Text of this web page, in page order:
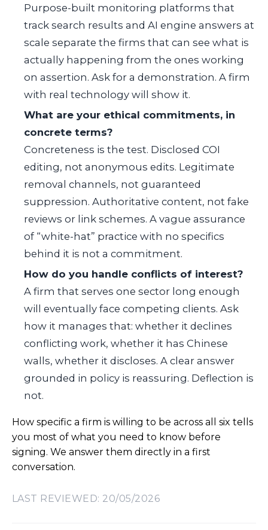
Purpose-built monitoring platforms that
track search results and AI engine answers at
scale separate the firms that can see what is
actually happening from the ones working
on assertion. Ask for a demonstration. A firm
with real technology will show it.
What are your ethical commitments, in
concrete terms?
Concreteness is the test. Disclosed COI
editing, not anonymous edits. Legitimate
removal channels, not guaranteed
suppression. Authoritative content, not fake
reviews or link schemes. A vague assurance
of “white-hat” practice with no specifics
behind it is not a commitment.
How do you handle conflicts of interest?
A firm that serves one sector long enough
will eventually face competing clients. Ask
how it manages that: whether it declines
conflicting work, whether it has Chinese
walls, whether it discloses. A clear answer
grounded in policy is reassuring. Deflection is
not.
How specific a firm is willing to be across all six tells
you most of what you need to know before
signing. We answer them directly in a first
conversation.
LAST REVIEWED: 20/05/2026